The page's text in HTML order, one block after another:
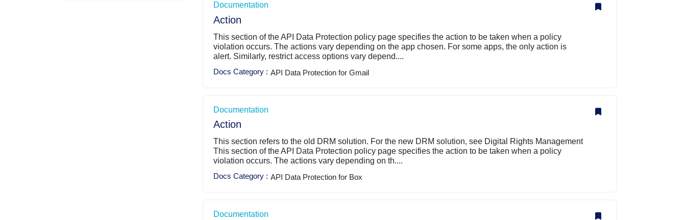
Documentation
Action
This section of the API Data Protection policy page specifies the action to be taken when a policy
violation occurs. The actions vary depending on the app chosen. For some apps, the only action is
alert. Similarly, restrict access options vary depend....
Docs Category : API Data Protection for Gmail
Documentation
Action
This section refers to the old DRM solution. For the new DRM solution, see Digital Rights Management
This section of the API Data Protection policy page specifies the action to be taken when a policy
violation occurs. The actions vary depending on th....
Docs Category : API Data Protection for Box
Documentation